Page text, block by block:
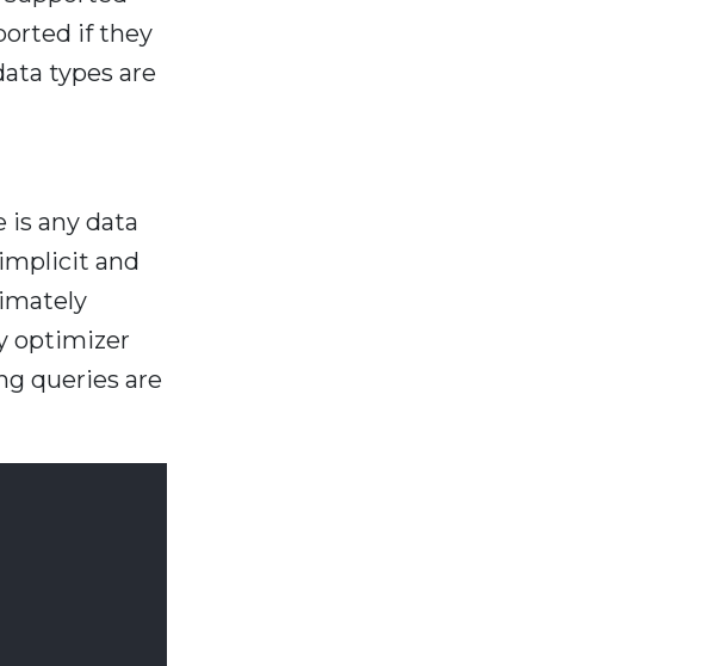
if they
types are
is any data
and
optimizer
queries are